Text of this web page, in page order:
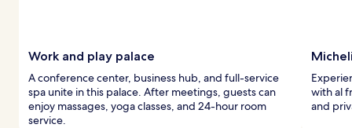
Work and play palace
A conference center, business hub, and full-service
spa unite in this palace. After meetings, guests can
enjoy massages, yoga classes, and 24-hour room
service.
with al
and